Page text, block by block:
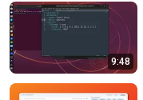
9:48